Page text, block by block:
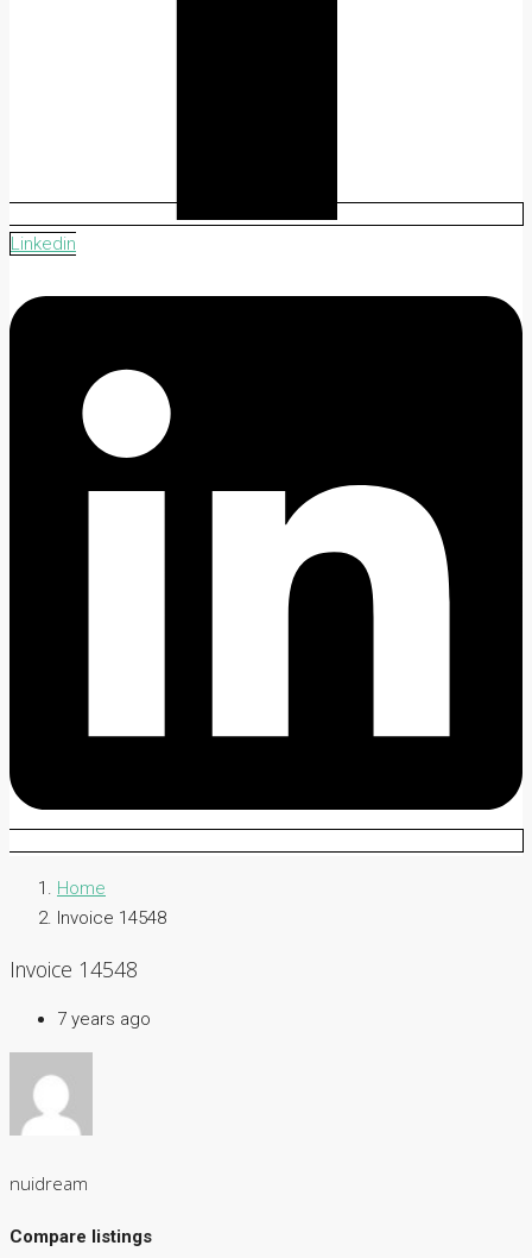
Linkedin
Home
Invoice 14548
Invoice 14548
7 years ago
nuidream
Compare listings